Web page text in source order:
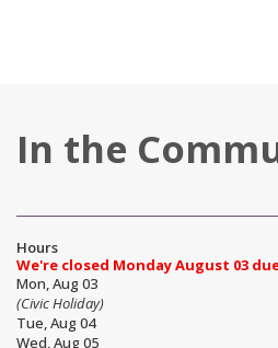
In the
Hours
We're closed Monday August 03
Mon, Aug 03
(Civic Holiday)
Tue, Aug 04
Wed, Aug 05